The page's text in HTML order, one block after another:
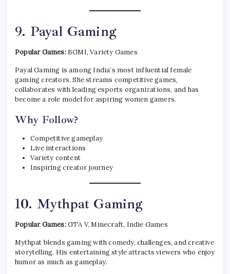
9. Payal Gaming
Popular Games:BGMI, Variety Games
Payal Gaming is among India’s most influential female
gaming creators. She streams competitive games,
collaborates with leading esports organizations, and has
become a role model for aspiring women gamers.
Why Follow?
Competitive gameplay
Live interactions
Variety content
Inspiring creator journey
10. Mythpat Gaming
Popular Games:GTA V, Minecraft, Indie Games
Mythpat blends gaming with comedy, challenges, and creative
storytelling. His entertaining style attracts viewers who enjoy
humor as much as gameplay.